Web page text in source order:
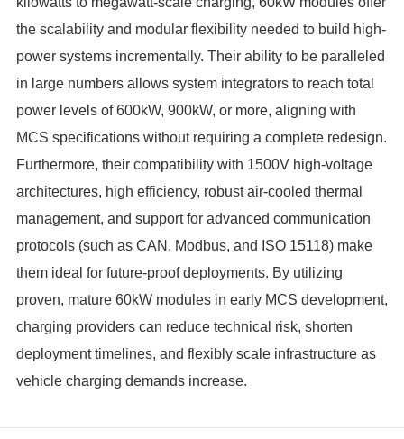
the scalability and modular flexibility needed to build high-
power systems incrementally. Their ability to be paralleled
in large numbers allows system integrators to reach total
power levels of 600kW, 900kW, or more, aligning with
MCS specifications without requiring a complete redesign.
Furthermore, their compatibility with 1500V high-voltage
architectures, high efficiency, robust air-cooled thermal
management, and support for advanced communication
protocols (such as CAN, Modbus, and ISO 15118) make
them ideal for future-proof deployments. By utilizing
proven, mature 60kW modules in early MCS development,
charging providers can reduce technical risk, shorten
deployment timelines, and flexibly scale infrastructure as
vehicle charging demands increase.